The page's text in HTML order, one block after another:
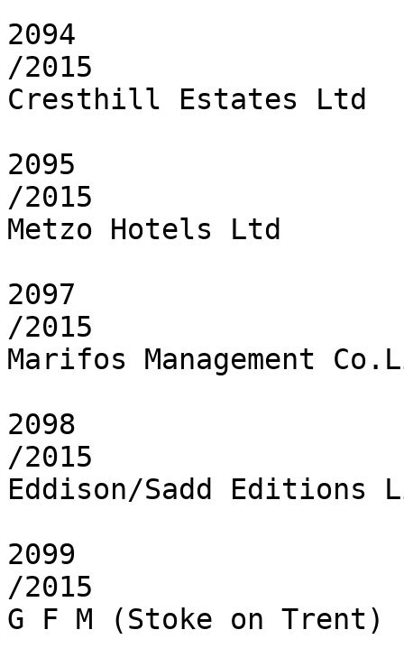
2094
/2015
Cresthill Estates Ltd
2095
/2015
Metzo Hotels Ltd
2097
/2015
Marifos Management
2098
/2015
Eddison/Sadd Editions
2099
/2015
G F M (Stoke on Trent)